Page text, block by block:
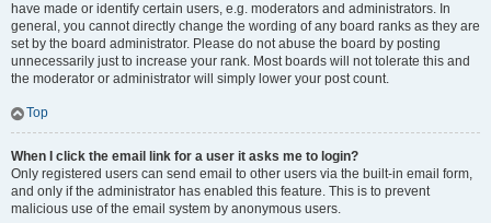
have made or identify certain users, e.g. moderators and administrators. In
general, you cannot directly change the wording of any board ranks as they are
set by the board administrator. Please do not abuse the board by posting
unnecessarily just to increase your rank. Most boards will not tolerate this and
the moderator or administrator will simply lower your post count.
Top
When I click the email link for a user it asks me to login?
Only registered users can send email to other users via the built-in email form,
and only if the administrator has enabled this feature. This is to prevent
malicious use of the email system by anonymous users.